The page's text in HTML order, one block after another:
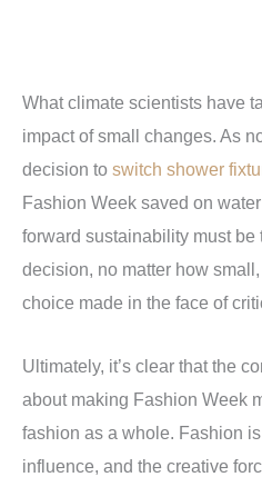
What climate scientists have
impact of small changes. As
decision to switch shower
Fashion Week saved on
forward sustainability must
decision, no matter how
choice made in the face of
Ultimately, it’s clear that the
about making Fashion Week
fashion as a whole. Fashion
influence, and the creative